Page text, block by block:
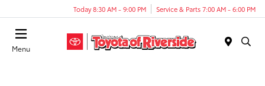
Today 8:30 AM - 9:00 PM Service & Parts 7:00 AM - 6:00 PM
Menu